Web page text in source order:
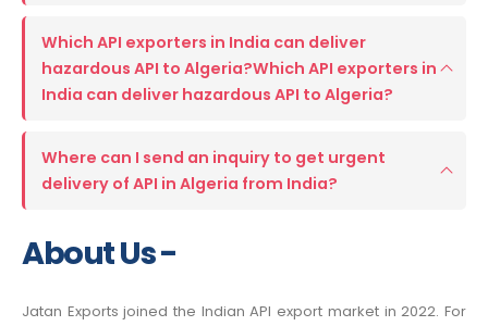
Which API exporters in India can deliver
hazardous API to Algeria?Which API exporters in
India can deliver hazardous API to Algeria?
Where can I send an inquiry to get urgent
delivery of API in Algeria from India?
About Us -
Jatan Exports joined the Indian API export market in 2022. For